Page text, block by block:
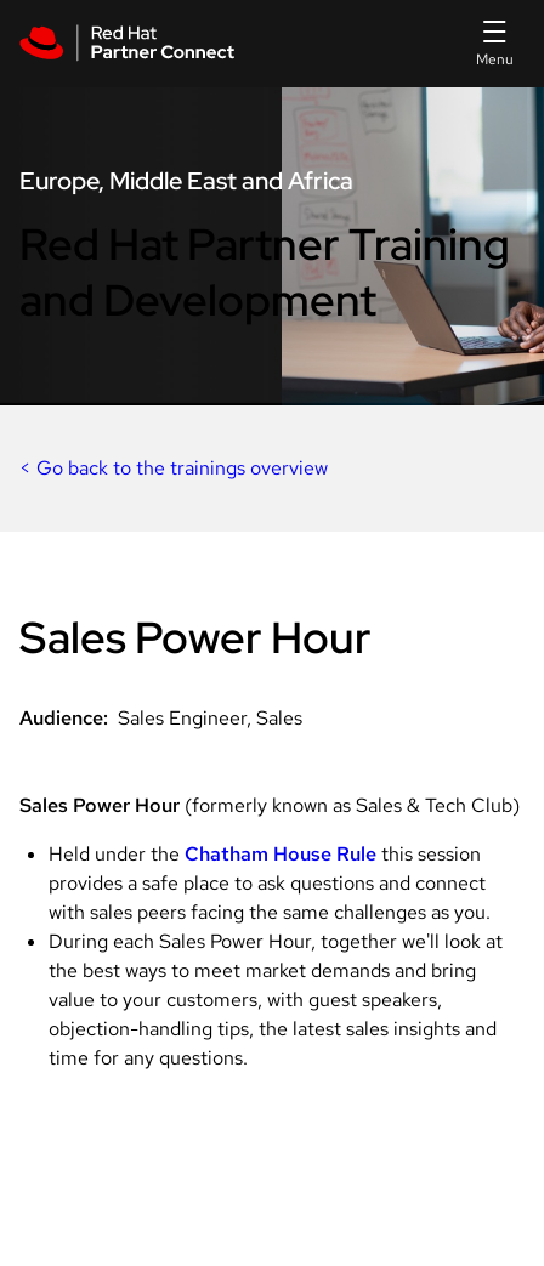
Europe, Middle East and Africa
Red Hat Partner Training
and Development
< Go back to the trainings overview
Sales Power Hour
Audience: Sales Engineer, Sales
Sales Power Hour (formerly known as Sales & Tech Club)
Held under the Chatham House Rulethis session
provides a safe place to ask questions and connect
with sales peers facing the same challenges as you.
During each Sales Power Hour, together we'll look at
the best ways to meet market demands and bring
value to your customers, with guest speakers,
objection-handling tips, the latest sales insights and
time for any questions.